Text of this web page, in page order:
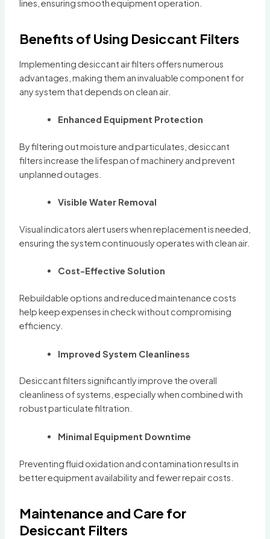
lines, ensuring smooth equipment operation.
Benefits of Using Desiccant Filters
Implementing desiccant air filters offers numerous
advantages, making them an invaluable component for
any system that depends on clean air.
Enhanced Equipment Protection
By filtering out moisture and particulates, desiccant
filters increase the lifespan of machinery and prevent
unplanned outages.
Visible Water Removal
Visual indicators alert users when replacement is needed,
ensuring the system continuously operates with clean air.
Cost-Effective Solution
Rebuildable options and reduced maintenance costs
help keep expenses in check without compromising
efficiency.
Improved System Cleanliness
Desiccant filters significantly improve the overall
cleanliness of systems, especially when combined with
robust particulate filtration.
Minimal Equipment Downtime
Preventing fluid oxidation and contamination results in
better equipment availability and fewer repair costs.
Maintenance and Care for
Desiccant Filters